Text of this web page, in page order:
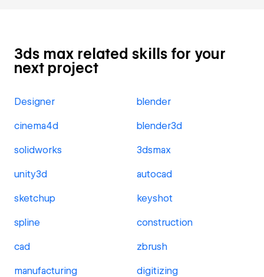
3ds max related skills for your
next project
Designer blender
cinema4d blender3d
solidworks 3dsmax
unity3d autocad
sketchup keyshot
spline construction
cad zbrush
manufacturing digitizing